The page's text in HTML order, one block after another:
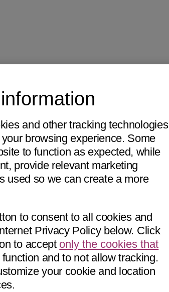
and other tracking technologies
browsing experience. Some
to function as expected, while
provide relevant marketing
used so we can create a more
to consent to all cookies and
Privacy Policy below. Click
to accept only the cookies that
and to not allow tracking.
your cookie and location